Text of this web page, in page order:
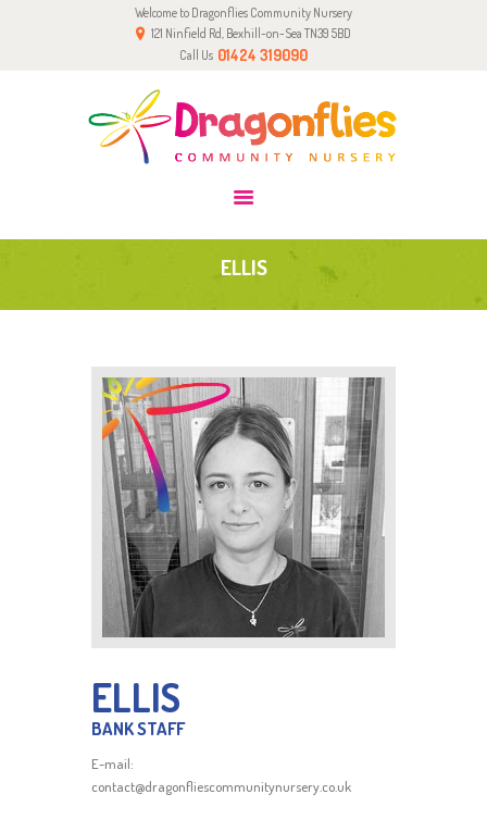
Welcome to Dragonflies Community Nursery
121 Ninfield Rd, Bexhill-on-Sea TN39 5BD
Call Us 01424 319090
ELLIS
PARENTS & CARERS
ELLIS
BANK STAFF
E-mail:
contact@dragonfliescommunitynursery.co.uk